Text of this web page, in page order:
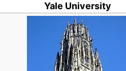
Yale University